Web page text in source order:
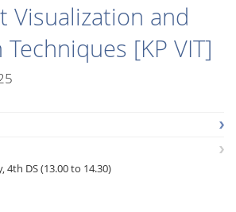
Visualization and
[KP VIT]
4th DS (13.00 to 14.30)